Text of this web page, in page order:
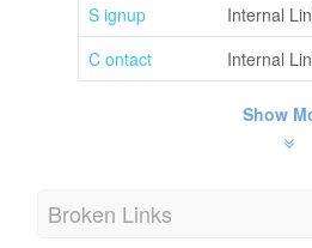
S ignup
Internal
C ontact
Internal
Show
Broken Links